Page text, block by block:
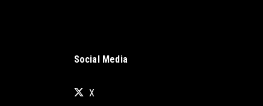
Social Media
X